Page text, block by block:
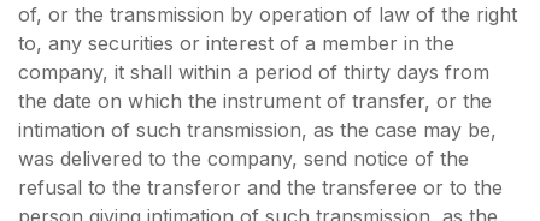
of, or the transmission by operation of law of the right
to, any securities or interest of a member in the
company, it shall within a period of thirty days from
the date on which the instrument of transfer, or the
intimation of such transmission, as the case may be,
was delivered to the company, send notice of the
refusal to the transferor and the transferee or to the